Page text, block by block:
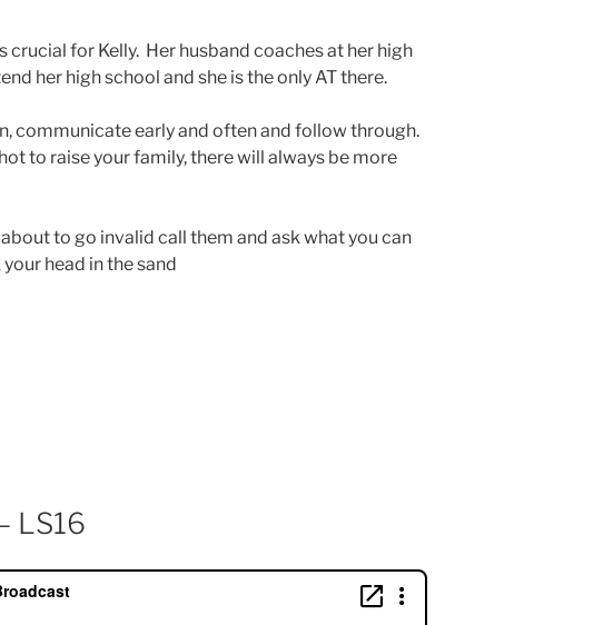
crucial for Kelly. Her husband coaches at her high
her high school and she is the only AT there.
communicate early and often and follow through.
to raise your family, there will always be more
to go invalid call them and ask what you can
head in the sand
LS16